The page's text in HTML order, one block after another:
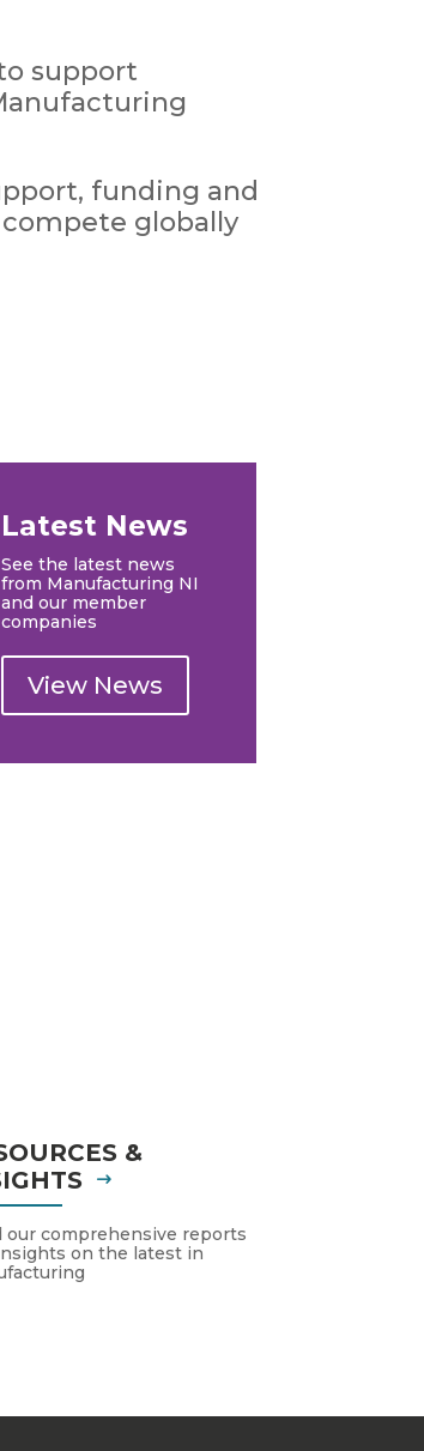
support
funding and
globally
Latest News
See the latest news
from Manufacturing NI
and our member
companies
View News
&
our comprehensive reports
on the latest in